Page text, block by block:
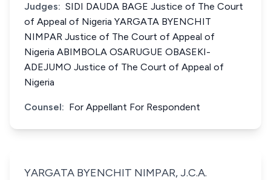
Judges: SIDI DAUDA BAGE Justice of The Court
of Appeal of Nigeria YARGATA BYENCHIT
NIMPAR Justice of The Court of Appeal of
Nigeria ABIMBOLA OSARUGUE OBASEKI-
ADEJUMO Justice of The Court of Appeal of
Nigeria
Counsel: For Appellant For Respondent
YARGATA BYENCHIT NIMPAR, J.C.A.